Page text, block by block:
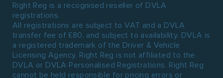
Right Reg is a recognised reseller of DVLA
registrations.
All registrations are subject to VAT and a DVLA
transfer fee of £80, and subject to availability. DVLA is
a registered trademark of the Driver & Vehicle
Licensing Agency. Right Reg is not affiliated to the
DVLA or DVLA Personalised Registrations. Right Reg
cannot be held responsible for pricing errors or